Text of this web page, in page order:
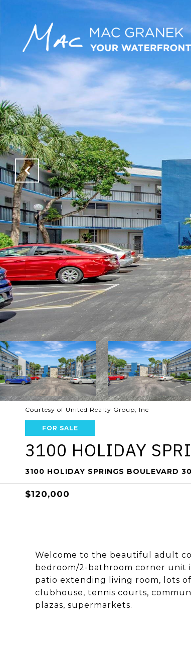
Courtesy of United Realty Group, Inc
FOR SALE
3100 HOLIDAY
3100 HOLIDAY SPRINGS BOULEVARD
$120,000
Welcome to the beautiful adult
bedroom/2-bathroom corner unit
patio extending living room, lots
clubhouse, tennis courts,
plazas, supermarkets.